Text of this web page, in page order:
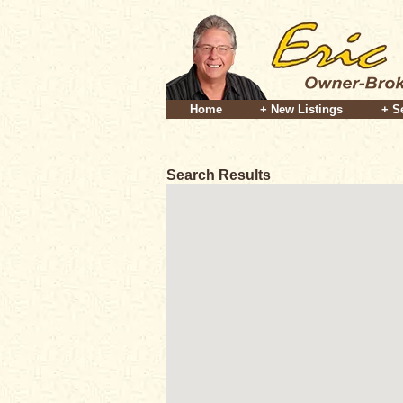
Home + New Listings +
Search Results